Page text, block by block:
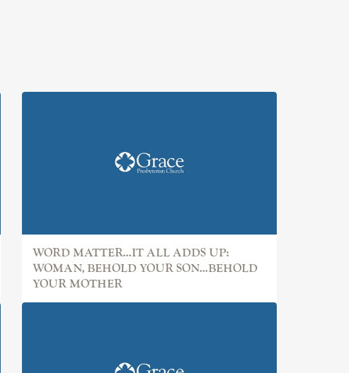
WORD MATTER...IT ALL ADDS UP:
WOMAN, BEHOLD YOUR SON...BEHOLD
YOUR MOTHER